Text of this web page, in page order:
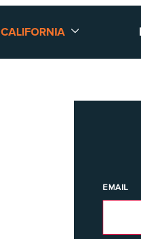
CALIFORNIA
EMAIL